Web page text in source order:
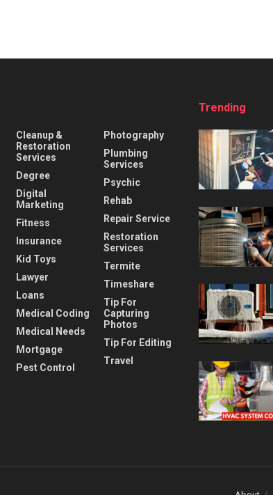
Cleanup &
Restoration
Services
Degree
Digital
Marketing
Fitness
Insurance
Kid Toys
Lawyer
Loans
Medical Coding
Medical Needs
Mortgage
Pest Control
Photography
Plumbing
Services
Psychic
Rehab
Repair Service
Restoration
Services
Termite
Timeshare
Tip For
Capturing
Photos
Tip For Editing
Travel
Trending